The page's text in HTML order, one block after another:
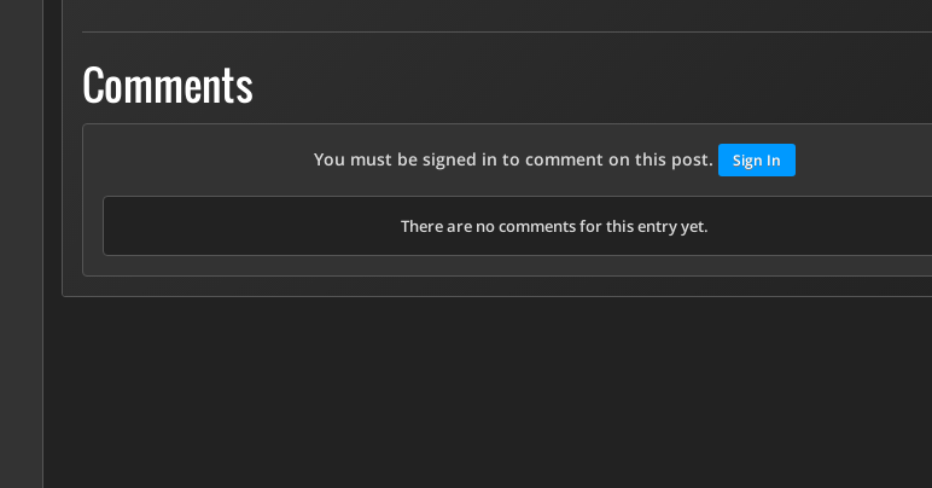
Comments
You must be signed in to comment on this post. Sign In
There are no comments for this entry yet.